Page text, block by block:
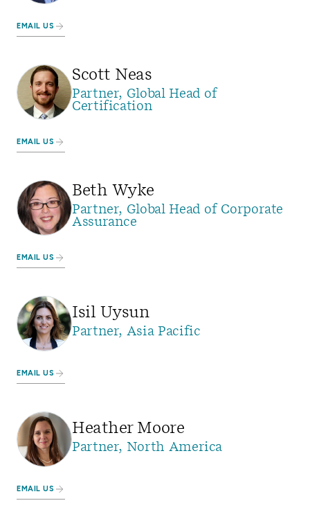
EMAIL US
Scott Neas
Partner, Global Head of
Certification
EMAIL US
Beth Wyke
Partner, Global Head of Corporate
Assurance
EMAIL US
Isil Uysun
Partner, Asia Pacific
EMAIL US
Heather Moore
Partner, North America
EMAIL US